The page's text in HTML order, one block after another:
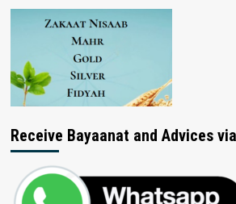
Receive Bayaanat and Advices